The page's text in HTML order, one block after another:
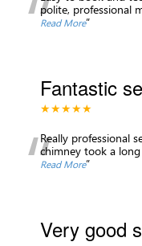
polite, professional
Read More”
Fantastic
★★★★★
“Really professional
chimney took a
Read More”
Very good